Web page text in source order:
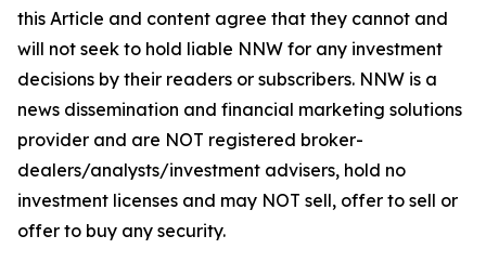
this Article and content agree that they cannot and
will not seek to hold liable NNW for any investment
decisions by their readers or subscribers. NNW is a
news dissemination and financial marketing solutions
provider and are NOT registered broker-
dealers/analysts/investment advisers, hold no
investment licenses and may NOT sell, offer to sell or
offer to buy any security.